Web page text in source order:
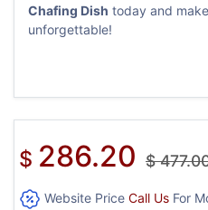
Chafing Dish today and
unforgettable!
$ 286.20 $
Website Price Call Us For